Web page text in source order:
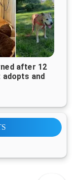
after 12
adopts and